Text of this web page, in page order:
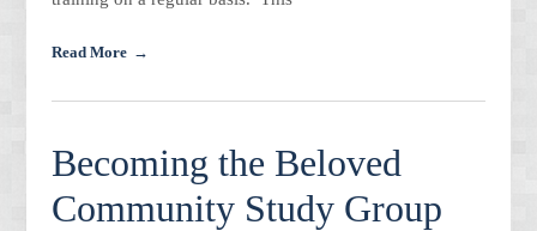
Read More
Becoming the Beloved
Community Study Group